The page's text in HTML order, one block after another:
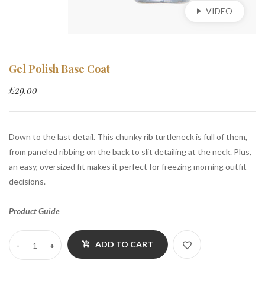
VIDEO
Gel Polish Base Coat
£29.00
Down to the last detail. This chunky rib turtleneck is full of them,
from paneled ribbing on the back to slit detailing at the neck. Plus,
an easy, oversized fit makes it perfect for freezing morning outfit
decisions.
Product Guide
ADD TO CART